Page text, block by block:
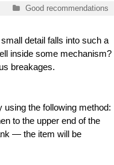
Categories
Good recommendations
detail falls into such a
inside some mechanism?
breakages.
the following method:
to the upper end of the
— the item will be